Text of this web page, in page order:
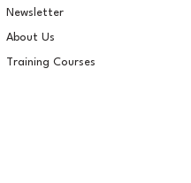
Roll
Newsletter
About Us
Training Courses